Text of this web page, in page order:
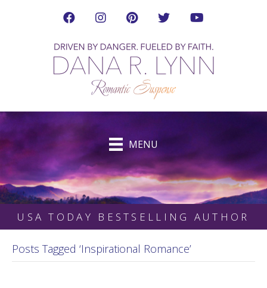
Visit Dana's Facebook Page in a new tab
Visit Dana on Instagram in a new tab
Visit Dana on Pinterest in a new tab
Follow Dana on Twitter
Visit Dana's
MENU
USA TODAY BESTSELLING AUTHOR
Posts Tagged ‘Inspirational Romance’